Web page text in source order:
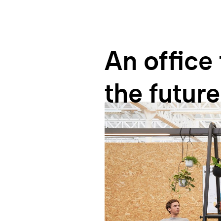
An office
the future